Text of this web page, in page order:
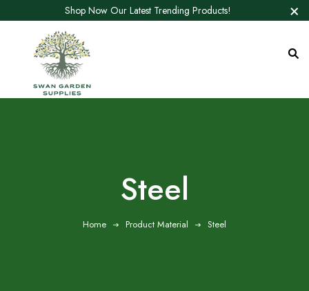
Shop Now Our Latest Trending Products!
‎Steel
Home Product Material ‎Steel